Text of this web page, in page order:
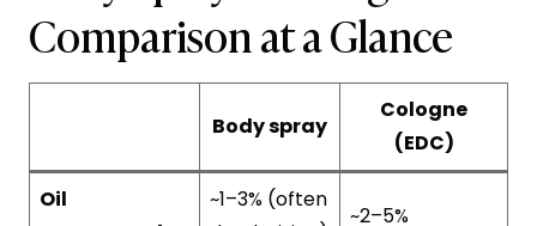
Comparison at a Glance
Body spray
Cologne
(EDC)
Oil
~1–3% (often
~2–5%